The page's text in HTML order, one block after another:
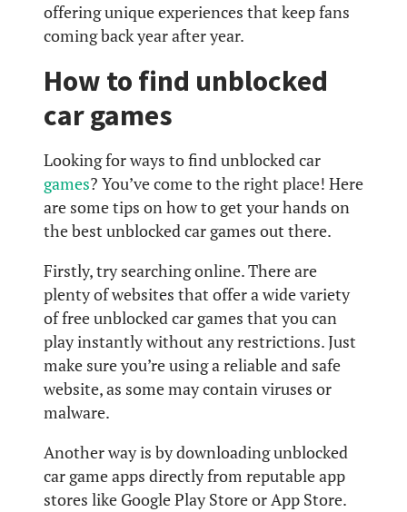
offering unique experiences that keep fans
coming back year after year.
How to find unblocked
car games
Looking for ways to find unblocked car
games? You’ve come to the right place! Here
are some tips on how to get your hands on
the best unblocked car games out there.
Firstly, try searching online. There are
plenty of websites that offer a wide variety
of free unblocked car games that you can
play instantly without any restrictions. Just
make sure you’re using a reliable and safe
website, as some may contain viruses or
malware.
Another way is by downloading unblocked
car game apps directly from reputable app
stores like Google Play Store or App Store.